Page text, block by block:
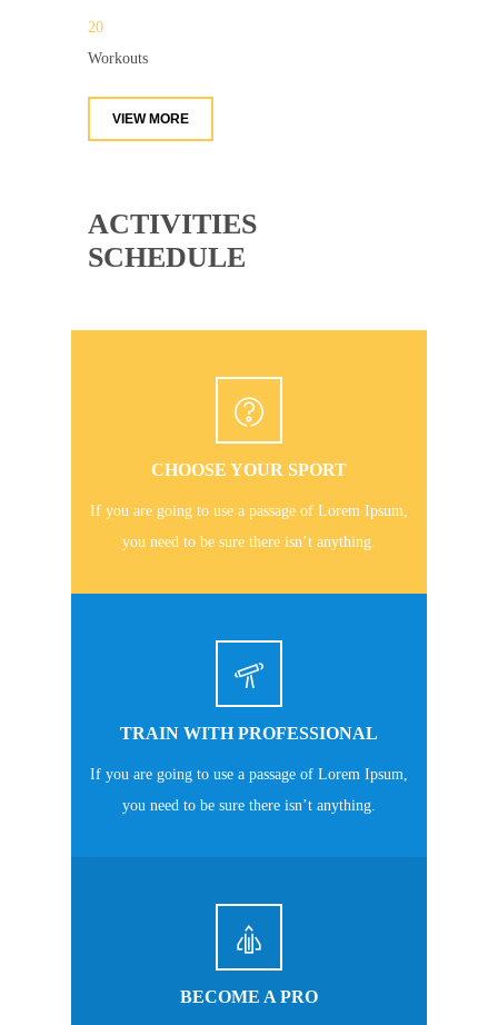
20
Workouts
VIEW MORE
ACTIVITIES
SCHEDULE
CHOOSE YOUR SPORT
If you are going to use a passage of Lorem Ipsum,
you need to be sure there isn’t anything.
TRAIN WITH PROFESSIONAL
If you are going to use a passage of Lorem Ipsum,
you need to be sure there isn’t anything.
BECOME A PRO